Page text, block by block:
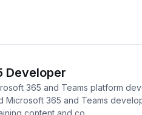
Developer
365 and Teams platform
Microsoft 365 and Teams
content and co...